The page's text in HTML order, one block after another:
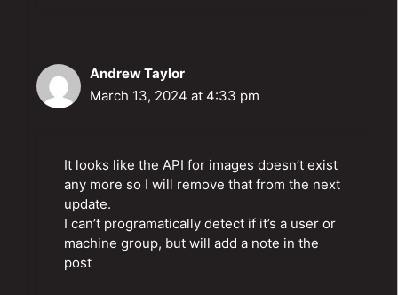
Andrew Taylor
March 13, 2024 at 4:33 pm
It looks like the API for images doesn’t exist
any more so I will remove that from the next
update.
I can’t programatically detect if it’s a user or
machine group, but will add a note in the
post